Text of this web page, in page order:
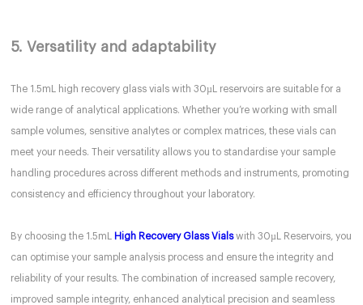
5. Versatility and adaptability
The 1.5mL high recovery glass vials with 30µL reservoirs are suitable for a
wide range of analytical applications. Whether you’re working with small
sample volumes, sensitive analytes or complex matrices, these vials can
meet your needs. Their versatility allows you to standardise your sample
handling procedures across different methods and instruments, promoting
consistency and efficiency throughout your laboratory.
By choosing the 1.5mL High Recovery Glass Vialswith 30µL Reservoirs, you
can optimise your sample analysis process and ensure the integrity and
reliability of your results. The combination of increased sample recovery,
improved sample integrity, enhanced analytical precision and seamless